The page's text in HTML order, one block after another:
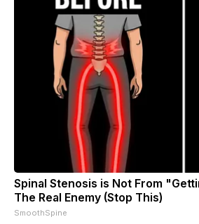
Spinal Stenosis is Not From
The Real Enemy (Stop This)
SmoothSpine